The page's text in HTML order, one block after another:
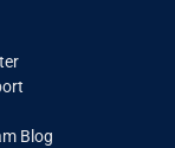
Blog